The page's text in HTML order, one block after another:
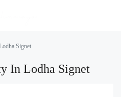
Signet
In Lodha Signet